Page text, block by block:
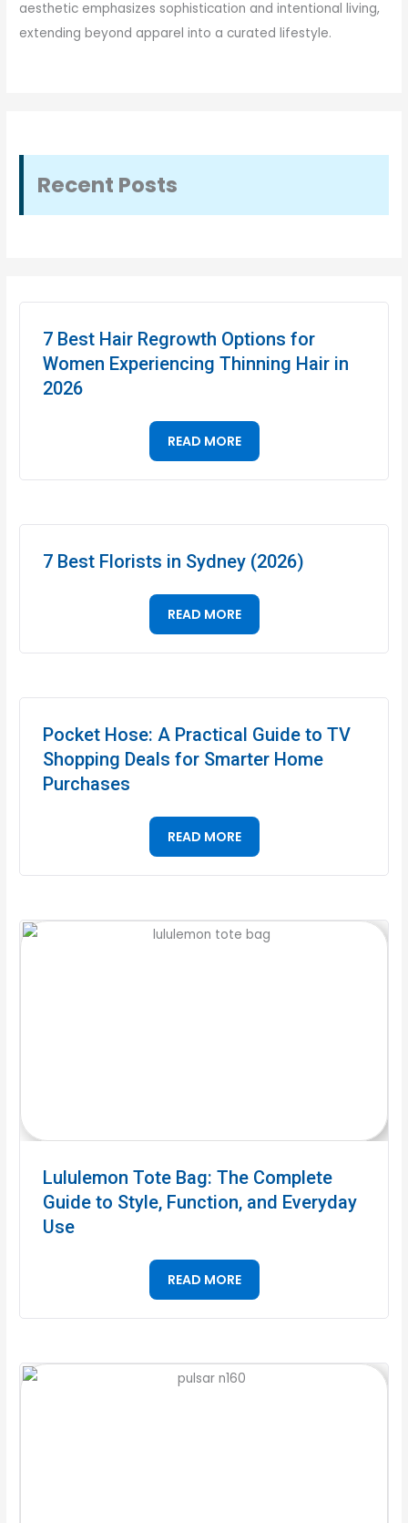
aesthetic emphasizes sophistication and intentional living,
extending beyond apparel into a curated lifestyle.
Recent Posts
7 Best Hair Regrowth Options for
Women Experiencing Thinning Hair in
2026
READ MORE
7 Best Florists in Sydney (2026)
READ MORE
Pocket Hose: A Practical Guide to TV
Shopping Deals for Smarter Home
Purchases
READ MORE
Lululemon Tote Bag: The Complete
Guide to Style, Function, and Everyday
Use
READ MORE